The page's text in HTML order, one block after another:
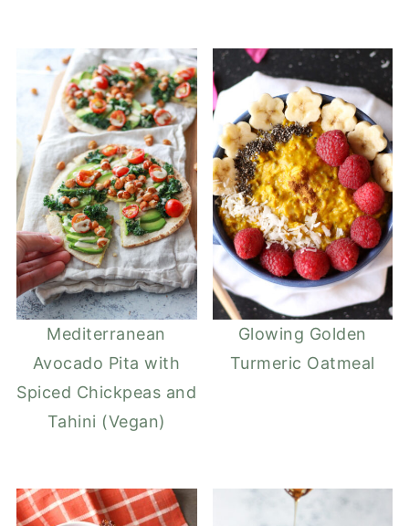
Mediterranean
Avocado Pita with
Spiced Chickpeas and
Tahini (Vegan)
Glowing Golden
Turmeric Oatmeal